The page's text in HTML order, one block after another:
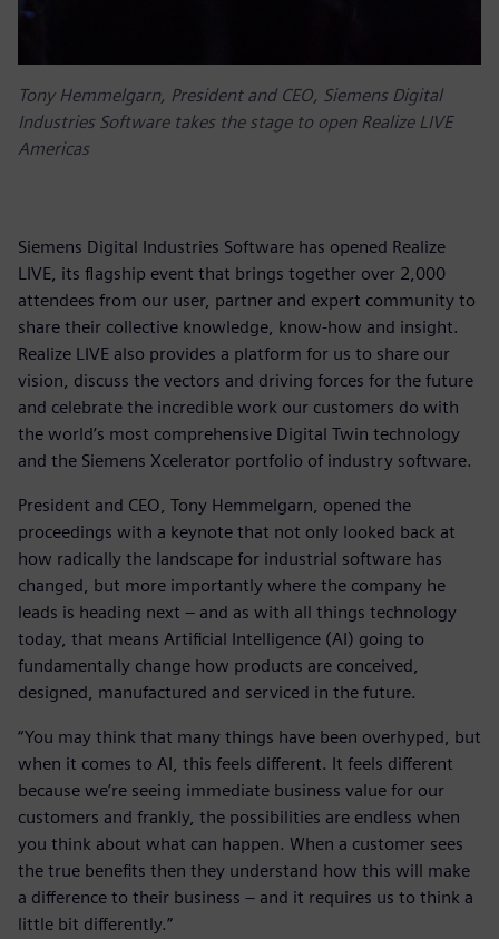
Tony Hemmelgarn, President and CEO, Siemens Digital
Industries Software takes the stage to open Realize LIVE
Americas
Siemens Digital Industries Software has opened Realize
LIVE, its flagship event that brings together over 2,000
attendees from our user, partner and expert community to
share their collective knowledge, know-how and insight.
Realize LIVE also provides a platform for us to share our
vision, discuss the vectors and driving forces for the future
and celebrate the incredible work our customers do with
the world’s most comprehensive Digital Twin technology
and the Siemens Xcelerator portfolio of industry software.
President and CEO, Tony Hemmelgarn, opened the
proceedings with a keynote that not only looked back at
how radically the landscape for industrial software has
changed, but more importantly where the company he
leads is heading next – and as with all things technology
today, that means Artificial Intelligence (AI) going to
fundamentally change how products are conceived,
designed, manufactured and serviced in the future.
“You may think that many things have been overhyped, but
when it comes to AI, this feels different. It feels different
because we’re seeing immediate business value for our
customers and frankly, the possibilities are endless when
you think about what can happen. When a customer sees
the true benefits then they understand how this will make
a difference to their business – and it requires us to think a
little bit differently.”